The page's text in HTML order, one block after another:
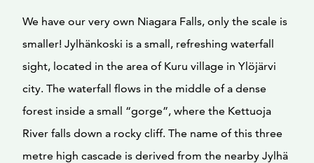
We have our very own Niagara Falls, only the scale is
smaller! Jylhänkoski is a small, refreshing waterfall
sight, located in the area of Kuru village in Ylöjärvi
city. The waterfall flows in the middle of a dense
forest inside a small “gorge”, where the Kettuoja
River falls down a rocky cliff. The name of this three
metre high cascade is derived from the nearby Jylhä